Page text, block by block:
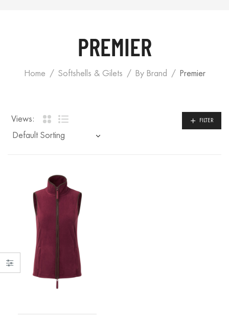
PREMIER
Home Softshells & Gilets By Brand Premier
Views: FILTER